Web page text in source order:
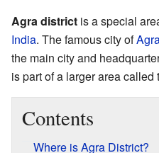
Agra district is a special
India. The famous city of
the main city and
is part of a larger area called
Contents
Where is Agra District?